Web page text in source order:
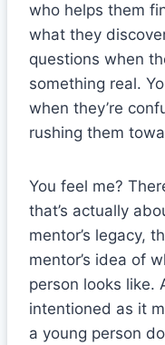
who helps them
what they
questions when
something real.
when they’re
rushing them
You feel me?
that’s actually
mentor’s legacy,
mentor’s idea of
person looks
intentioned as it
a young person